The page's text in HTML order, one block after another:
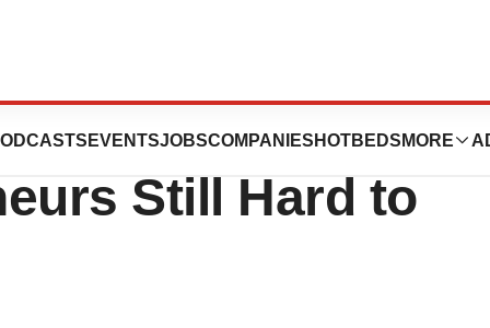
EVENTSJOBSCOMPANIES HOTBEDS MORE
but Good
Still Hard to